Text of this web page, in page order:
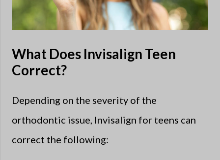
What Does Invisalign Teen
Correct?
Depending on the severity of the
orthodontic issue, Invisalign for teens can
correct the following: